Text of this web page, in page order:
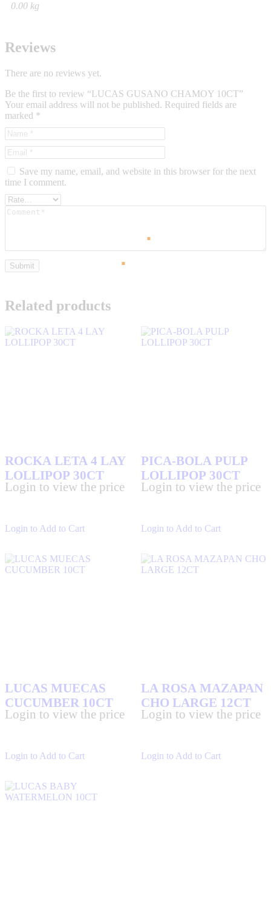
0.00 kg
Reviews
There are no reviews yet.
Be the first to review “LUCAS GUSANO CHAMOY 10CT”
Your email address will not be published. Required fields are
marked *
Save my name, email, and website in this browser for the next
time I comment.
Related products
Login to Add to Cart
ROCKA LETA 4 LAY
LOLLIPOP 30CT
Login to view the price
Login to Add to Cart
PICA-BOLA PULP
LOLLIPOP 30CT
Login to view the price
Login to Add to Cart
LUCAS MUECAS
CUCUMBER 10CT
Login to view the price
Login to Add to Cart
LA ROSA MAZAPAN
CHO LARGE 12CT
Login to view the price